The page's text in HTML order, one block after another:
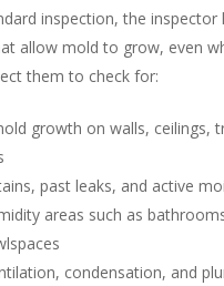
inspection, the
allow mold to grow, even
them to check for:
growth on walls, ceilings,
past leaks, and active
areas such as
condensation, and